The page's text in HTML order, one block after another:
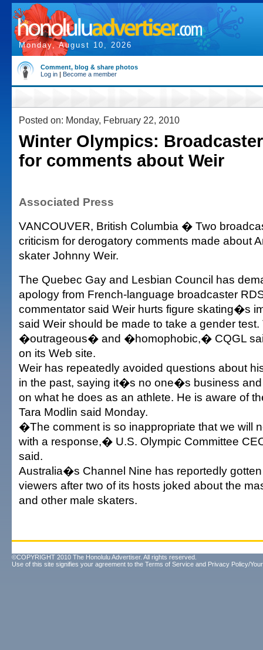
Monday, August 10, 2026
Comment, blog & share photos
Log in | Become a member
Posted on: Monday, February 22, 2010
Winter Olympics:
for comments about Weir
Associated Press
VANCOUVER, British Columbia � Two
criticism for derogatory comments made about
skater Johnny Weir.
The Quebec Gay and Lesbian Council has
apology from French-language broadcaster
commentator said Weir hurts figure skating�s
said Weir should be made to take a gender
�outrageous� and �homophobic,� CQGL
on its Web site.
Weir has repeatedly avoided questions about
in the past, saying it�s no one�s business
on what he does as an athlete. He is aware of
Tara Modlin said Monday.
�The comment is so inappropriate that we will
with a response,� U.S. Olympic Committee
said.
Australia�s Channel Nine has reportedly
viewers after two of its hosts joked about the
and other male skaters.
©COPYRIGHT 2010 The Honolulu Advertiser. All rights reserved.
Use of this site signifies your agreement to the Terms of Service and Privacy Policy/